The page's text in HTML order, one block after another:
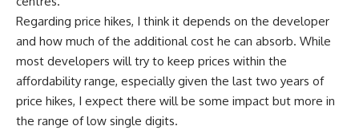
Regarding price hikes, I think it depends on the developer
and how much of the additional cost he can absorb. While
most developers will try to keep prices within the
affordability range, especially given the last two years of
price hikes, I expect there will be some impact but more in
the range of low single digits.